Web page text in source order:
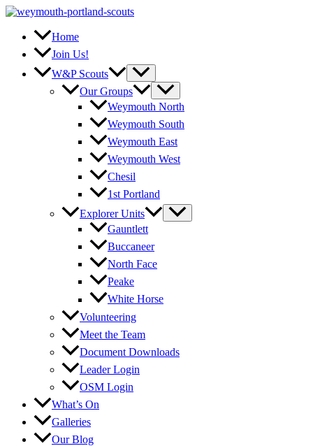
Skip
content
Home
Join Us!
W&P Scouts
Our Groups
Weymouth North
Weymouth South
Weymouth East
Weymouth West
Chesil
1st Portland
Explorer Units
Gauntlett
Buccaneer
North Face
Peake
White Horse
Volunteering
Meet the Team
Document Downloads
Leader Login
OSM Login
What’s On
Galleries
Our Blog